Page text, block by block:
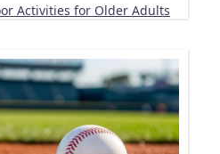
Activities for Older Adults